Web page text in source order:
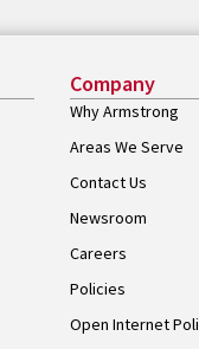
Company
Why Armstrong
Areas We Serve
Contact Us
Newsroom
Careers
Policies
Open Internet